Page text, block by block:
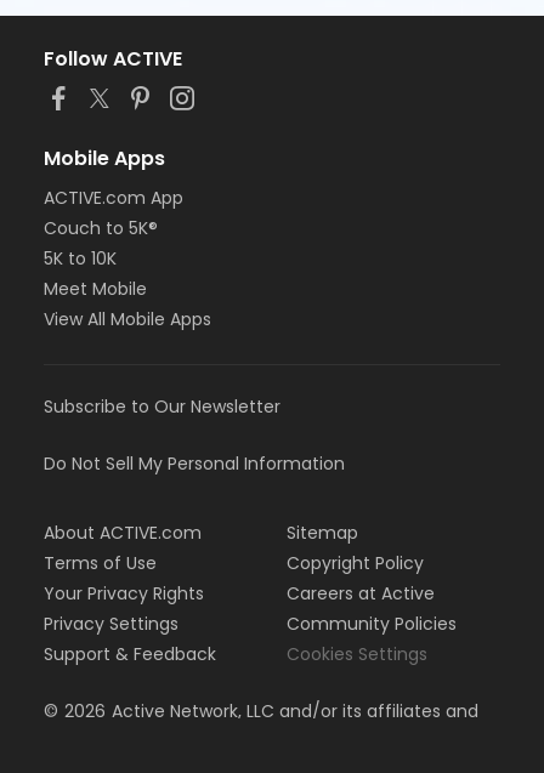
Follow ACTIVE
Mobile Apps
ACTIVE.com App
Couch to 5K®
5K to 10K
Meet Mobile
View All Mobile Apps
Subscribe to Our Newsletter
Do Not Sell My Personal Information
About ACTIVE.com
Terms of Use
Your Privacy Rights
Privacy Settings
Support & Feedback
Sitemap
Copyright Policy
Careers at Active
Community Policies
Cookies Settings
© 2026 Active Network, LLC and/or its affiliates and